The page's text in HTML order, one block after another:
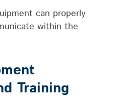
can properly
within the
Training